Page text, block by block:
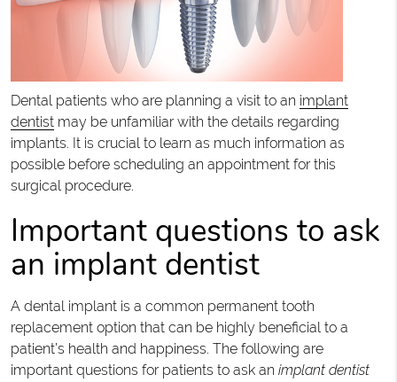
Dental patients who are planning a visit to an implant
dentistmay be unfamiliar with the details regarding
implants. It is crucial to learn as much information as
possible before scheduling an appointment for this
surgical procedure.
Important questions to ask
an implant dentist
A dental implant is a common permanent tooth
replacement option that can be highly beneficial to a
patient’s health and happiness. The following are
important questions for patients to ask an implant dentist